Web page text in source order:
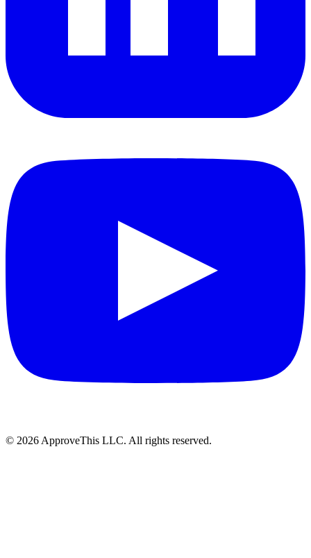
© 2026 ApproveThis LLC. All rights reserved.